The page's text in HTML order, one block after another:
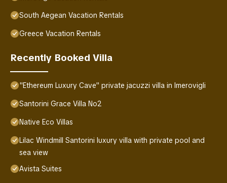
South Aegean Vacation Rentals
Greece Vacation Rentals
Recently Booked Villa
"Ethereum Luxury Cave" private jacuzzi villa in Imerovigli
Santorini Grace Villa No2
Native Eco Villas
Lilac Windmill Santorini luxury villa with private pool and
sea view
Avista Suites